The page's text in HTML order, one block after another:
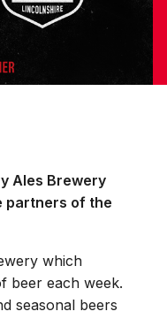
Ales Brewery
partners of the
which
beer each week.
seasonal beers